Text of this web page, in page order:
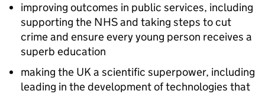
improving outcomes in public services, including
supporting the NHS and taking steps to cut
crime and ensure every young person receives a
superb education
making the UK a scientific superpower, including
leading in the development of technologies that